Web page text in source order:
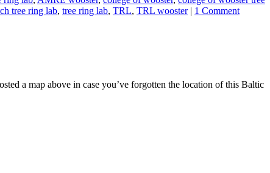
tree ring lab, tree ring lab, TRL, TRL wooster | 1 Comment
a map above in case you’ve forgotten the location of this Baltic